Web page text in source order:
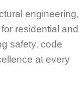
engineering,
residential and
safety, code
at every